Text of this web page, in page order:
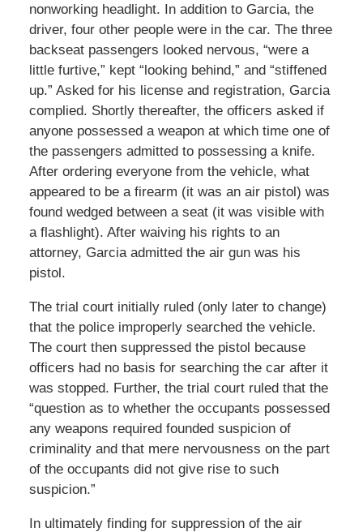
nonworking headlight. In addition to Garcia, the
driver, four other people were in the car. The three
backseat passengers looked nervous, “were a
little furtive,” kept “looking behind,” and “stiffened
up.” Asked for his license and registration, Garcia
complied. Shortly thereafter, the officers asked if
anyone possessed a weapon at which time one of
the passengers admitted to possessing a knife.
After ordering everyone from the vehicle, what
appeared to be a firearm (it was an air pistol) was
found wedged between a seat (it was visible with
a flashlight). After waiving his rights to an
attorney, Garcia admitted the air gun was his
pistol.
The trial court initially ruled (only later to change)
that the police improperly searched the vehicle.
The court then suppressed the pistol because
officers had no basis for searching the car after it
was stopped. Further, the trial court ruled that the
“question as to whether the occupants possessed
any weapons required founded suspicion of
criminality and that mere nervousness on the part
of the occupants did not give rise to such
suspicion.”
In ultimately finding for suppression of the air